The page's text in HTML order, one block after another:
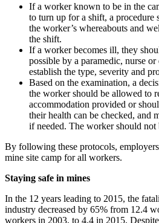
If a worker known to be in the
to turn up for a shift, a procedure
the worker’s whereabouts and
the shift.
If a worker becomes ill, they
possible by a paramedic, nurse
establish the type, severity and
Based on the examination, a
the worker should be allowed to
accommodation provided or
their health can be checked, and
if needed. The worker should
By following these protocols,
mine site camp for all workers.
Staying safe in mines
In the 12 years leading to 2015, the
industry decreased by 65% from 12.4
workers in 2003, to 4.4 in 2015.